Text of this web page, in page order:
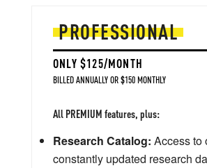
PROFESSIONAL
ONLY $125/MONTH
BILLED ANNUALLY OR $150 MONTHLY
All PREMIUM features, plus:
Research Catalog: Access to
constantly updated research